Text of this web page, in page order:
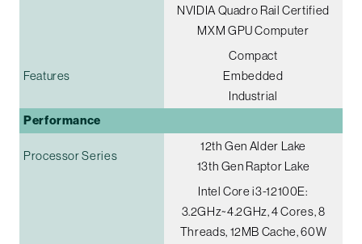
NVIDIA Quadro Rail Certified
MXM GPU Computer
Features
Compact
Embedded
Industrial
Performance
Processor Series
12th Gen Alder Lake
13th Gen Raptor Lake
Intel Core i3-12100E:
3.2GHz~4.2GHz, 4 Cores, 8
Threads, 12MB Cache, 60W